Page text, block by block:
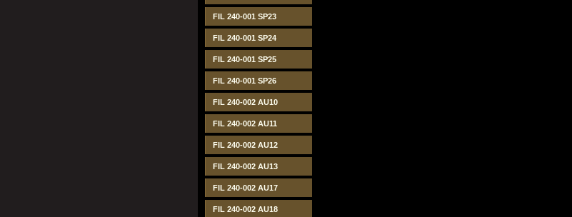
FIL 240-001 SP23
FIL 240-001 SP24
FIL 240-001 SP25
FIL 240-001 SP26
FIL 240-002 AU10
FIL 240-002 AU11
FIL 240-002 AU12
FIL 240-002 AU13
FIL 240-002 AU17
FIL 240-002 AU18